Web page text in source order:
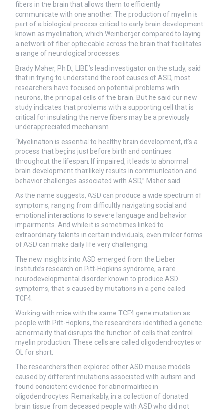
fibers in the brain that allows them to efficiently
communicate with one another. The production of myelin is
part of a biological process critical to early brain development
known as myelination, which Weinberger compared to laying
a network of fiber optic cable across the brain that facilitates
a range of neurological processes.
Brady Maher, Ph.D., LIBD’s lead investigator on the study, said
that in trying to understand the root causes of ASD, most
researchers have focused on potential problems with
neurons, the principal cells of the brain. But he said our new
study indicates that problems with a supporting cell that is
critical for insulating the nerve fibers may be a previously
underappreciated mechanism.
“Myelination is essential to healthy brain development, it’s a
process that begins just before birth and continues
throughout the lifespan. If impaired, it leads to abnormal
brain development that likely results in communication and
behavior challenges associated with ASD,” Maher said.
As the name suggests, ASD can produce a wide spectrum of
symptoms, ranging from difficultly navigating social and
emotional interactions to severe language and behavior
impairments. And while it is sometimes linked to
extraordinary talents in certain individuals, even milder forms
of ASD can make daily life very challenging.
The new insights into ASD emerged from the Lieber
Institute’s research on Pitt-Hopkins syndrome, a rare
neurodevelopmental disorder known to produce ASD
symptoms, that is caused by mutations in a gene called
TCF4.
Working with mice with the same TCF4 gene mutation as
people with Pitt-Hopkins, the researchers identified a genetic
abnormality that disrupts the function of cells that control
myelin production. These cells are called oligodendrocytes or
OL for short.
The researchers then explored other ASD mouse models
caused by different mutations associated with autism and
found consistent evidence for abnormalities in
oligodendrocytes. Remarkably, in a collection of donated
brain tissue from deceased people with ASD who did not